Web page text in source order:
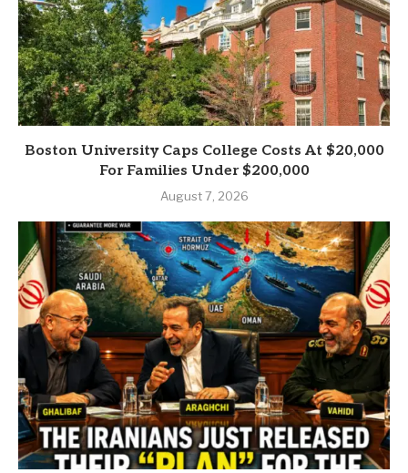
Boston University Caps College Costs At $20,000
For Families Under $200,000
August 7, 2026